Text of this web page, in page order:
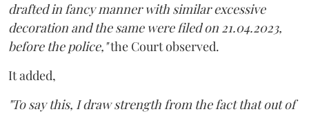
drafted in fancy manner with similar excessive
decoration and the same were filed on 21.04.2023,
before the police,"the Court observed.
It added,
"To say this, I draw strength from the fact that out of